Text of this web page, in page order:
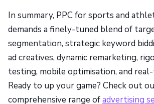
In summary, PPC for sports and
demands a finely-tuned blend of
segmentation, strategic keyword
ad creatives, dynamic remarketing,
testing, mobile optimisation, and
Ready to up your game? Check out
comprehensive range ofadvertising